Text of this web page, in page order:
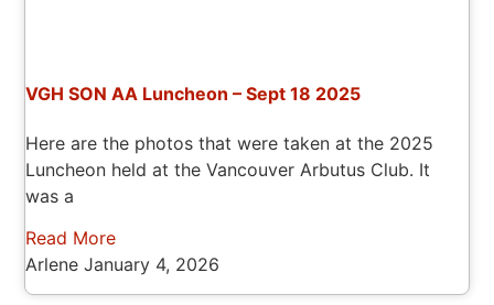
VGH SON AA Luncheon – Sept 18 2025
Here are the photos that were taken at the 2025
Luncheon held at the Vancouver Arbutus Club. It
was a
Read More
ArleneJanuary 4, 2026